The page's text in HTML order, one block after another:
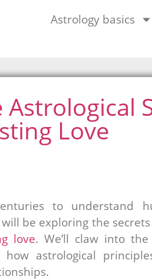
Astrology basics
Love
to understand
be exploring the
love. We’ll claw into
how astrological